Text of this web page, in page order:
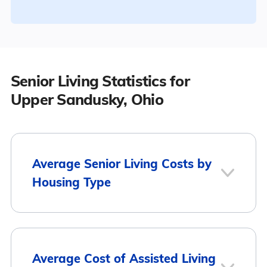
Senior Living Statistics for
Upper Sandusky, Ohio
Average Senior Living Costs by
Housing Type
Housing Type
Monthly Cost
Average Cost of Assisted Living